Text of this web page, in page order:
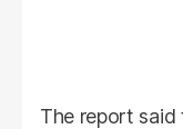
The report said